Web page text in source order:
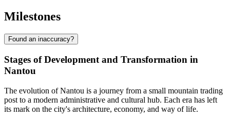
Milestones
Found an inaccuracy?
Stages of Development and Transformation in
Nantou
The evolution of Nantou is a journey from a small mountain trading
post to a modern administrative and cultural hub. Each era has left
its mark on the city's architecture, economy, and way of life.